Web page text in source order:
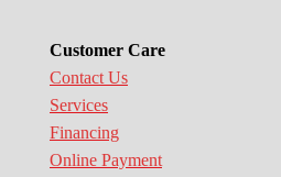
Customer Care
Contact Us
Services
Financing
Online Payment